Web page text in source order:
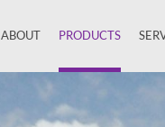
ABOUT PRODUCTS